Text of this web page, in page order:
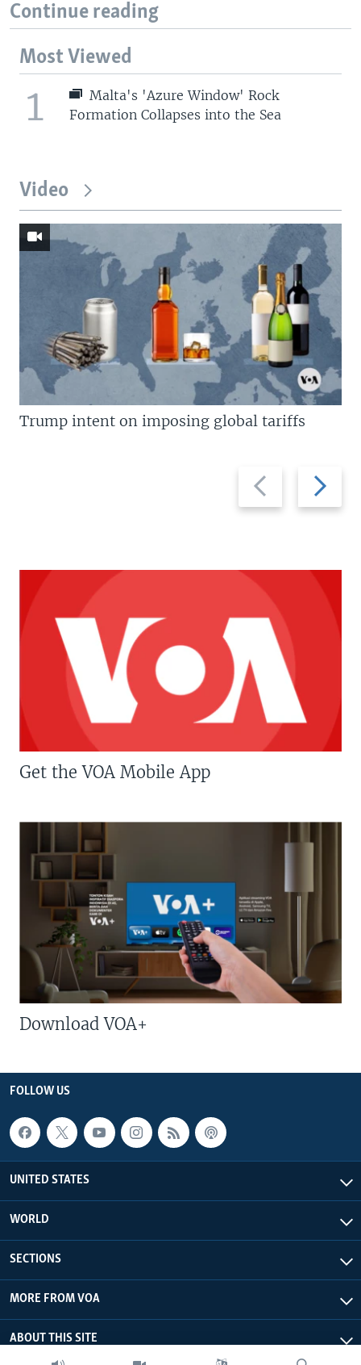
Continue reading
Most Viewed
1
Malta's 'Azure Window' Rock
Formation Collapses into the Sea
Video
Previous
slide
Next
slide
Trump intent on imposing global tariffs
Get the VOA Mobile App
Download VOA+
FOLLOW US
UNITED STATES
WORLD
SECTIONS
MORE FROM VOA
ABOUT THIS SITE